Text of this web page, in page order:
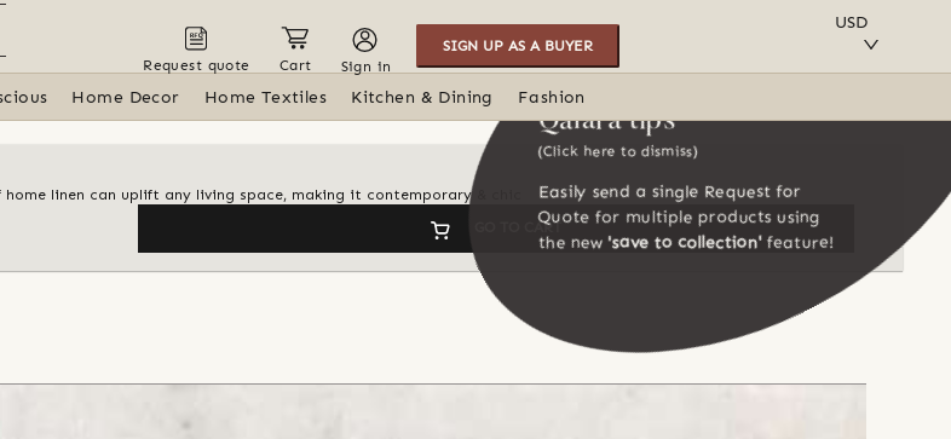
Request quote Cart Sign in
SIGN UP AS A BUYER
USD
Home Decor Home Textiles Kitchen & Dining Fashion
linen can uplift any living space, making it contemporary & chic
GO TO CART
Qalara tips
(Click here to dismiss)
Easily send a single Request for
Quote for multiple products using
the new 'save to collection'feature!